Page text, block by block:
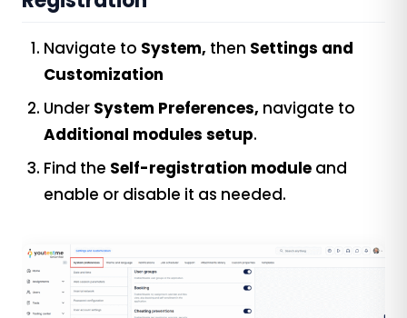
Navigate to System, then Settings and
Customization
Under System Preferences, navigate to
Additional modules setup.
Find the Self-registration module and
enable or disable it as needed.